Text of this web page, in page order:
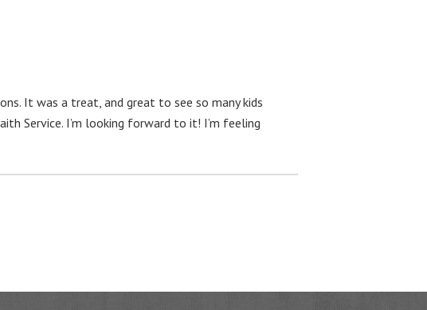
It was a treat, and great to see so many kids
Service. I’m looking forward to it! I’m feeling